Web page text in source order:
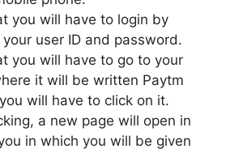
you will have to login by
user ID and password.
you will have to go to your
it will be written Paytm
will have to click on it.
a new page will open in
in which you will be given